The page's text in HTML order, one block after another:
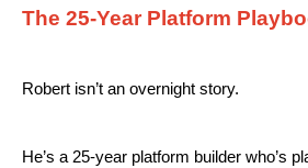
The 25-Year Platform
Robert isn’t an overnight story.
He’s a 25-year platform builder who’s